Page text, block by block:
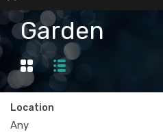
Garden
Location
Any